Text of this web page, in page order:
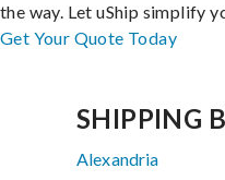
the way. Let uShip simplify
Get Your Quote Today
SHIPPING
Alexandria